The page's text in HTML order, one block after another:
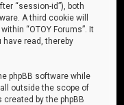
“session-id”), both
A third cookie will
“OTOY Forums”. It
read, thereby
phpBB software while
outside the scope of
by the phpBB